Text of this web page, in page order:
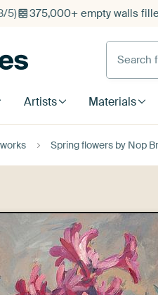
5) 375,000+ empty walls
Search
Artists Materials
Spring flowers by Nop